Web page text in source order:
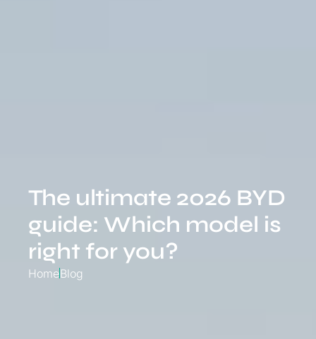
The ultimate 2026 BYD
guide: Which model is
right for you?
HomeBlog